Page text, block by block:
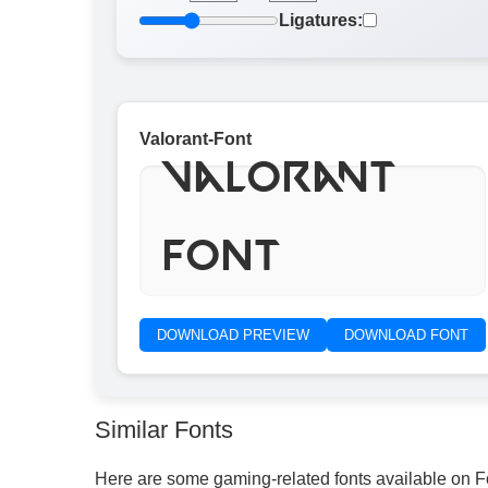
Ligatures:
Valorant-Font
Valorant
Font
DOWNLOAD PREVIEW DOWNLOAD FONT
Similar Fonts
Here are some gaming-related fonts available on